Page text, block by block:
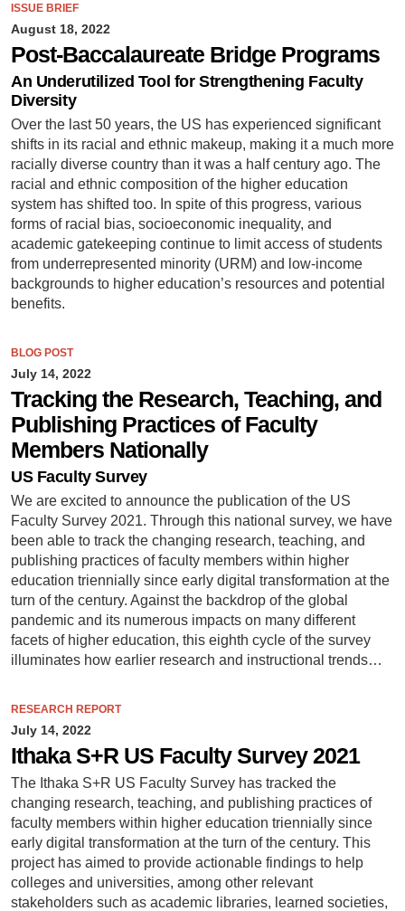
ISSUE BRIEF
August 18, 2022
Post-Baccalaureate Bridge Programs
An Underutilized Tool for Strengthening Faculty
Diversity
Over the last 50 years, the US has experienced significant
shifts in its racial and ethnic makeup, making it a much more
racially diverse country than it was a half century ago. The
racial and ethnic composition of the higher education
system has shifted too. In spite of this progress, various
forms of racial bias, socioeconomic inequality, and
academic gatekeeping continue to limit access of students
from underrepresented minority (URM) and low-income
backgrounds to higher education’s resources and potential
benefits.
BLOG POST
July 14, 2022
Tracking the Research, Teaching, and
Publishing Practices of Faculty
Members Nationally
US Faculty Survey
We are excited to announce the publication of the US
Faculty Survey 2021. Through this national survey, we have
been able to track the changing research, teaching, and
publishing practices of faculty members within higher
education triennially since early digital transformation at the
turn of the century. Against the backdrop of the global
pandemic and its numerous impacts on many different
facets of higher education, this eighth cycle of the survey
illuminates how earlier research and instructional trends…
RESEARCH REPORT
July 14, 2022
Ithaka S+R US Faculty Survey 2021
The Ithaka S+R US Faculty Survey has tracked the
changing research, teaching, and publishing practices of
faculty members within higher education triennially since
early digital transformation at the turn of the century. This
project has aimed to provide actionable findings to help
colleges and universities, among other relevant
stakeholders such as academic libraries, learned societies,